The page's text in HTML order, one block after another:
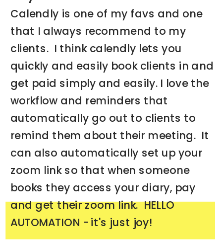
Calendly is one of my favs and one
that I always recommend to my
clients. I think calendly lets you
quickly and easily book clients in and
get paid simply and easily. I love the
workflow and reminders that
automatically go out to clients to
remind them about their meeting. It
can also automatically set up your
zoom link so that when someone
books they access your diary, pay
and get their zoom link. HELLO
AUTOMATION - it's just joy!